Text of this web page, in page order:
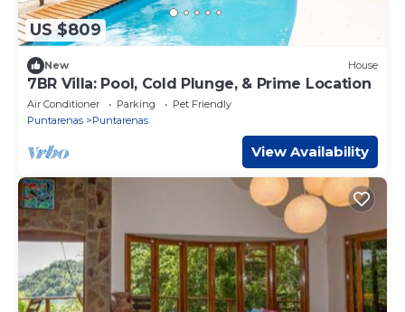
US $809
New House
7BR Villa: Pool, Cold Plunge, & Prime Location
Air Conditioner Parking
Pet Friendly
Puntarenas
Puntarenas
View Availability